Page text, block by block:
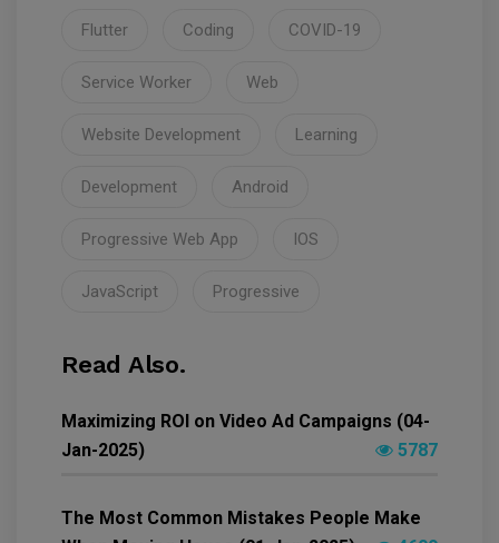
Flutter Coding COVID-19
Service Worker Web
Website Development Learning
Development Android
Progressive Web App IOS
JavaScript Progressive
Read Also.
Maximizing ROI on Video Ad Campaigns (04-
Jan-2025)
5787
The Most Common Mistakes People Make